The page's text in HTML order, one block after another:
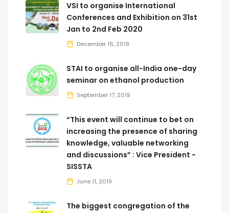
VSI to organise International
Conferences and Exhibition on 31st
Jan to 2nd Feb 2020
December 16, 2019
STAI to organise all-India one-day
seminar on ethanol production
September 17, 2019
“This event will continue to bet on
increasing the presence of sharing
knowledge, valuable networking
and discussions” : Vice President -
SISSTA
June 11, 2019
The biggest congregation of the